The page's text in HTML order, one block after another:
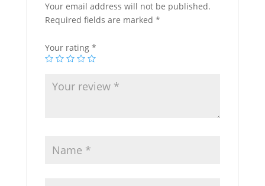
Your email address will not be published.
Required fields are marked *
Your rating *